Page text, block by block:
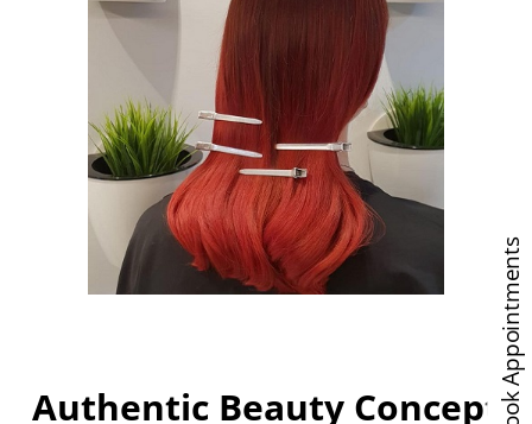
Authentic Beauty Concept Book Appointments